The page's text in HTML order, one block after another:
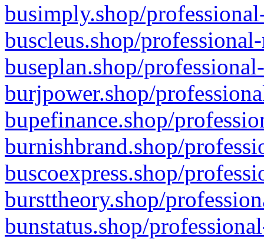
busimply.shop/
buscleus.shop/
buseplan.shop/
burjpower.shop/
bupefinance.shop/
burnishbrand.shop/
buscoexpress.shop/
bursttheory.shop/
bunstatus.shop/